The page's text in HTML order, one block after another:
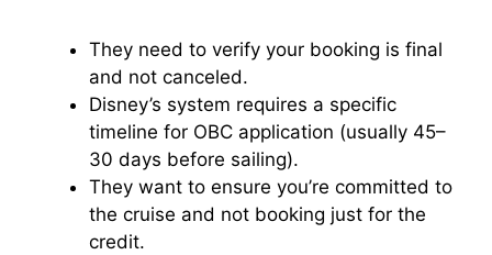
y
V
i
They need to verify your booking is final
and not canceled.
Disney’s system requires a specific
timeline for OBC application (usually 45–
30 days before sailing).
They want to ensure you’re committed to
the cruise and not booking just for the
credit.